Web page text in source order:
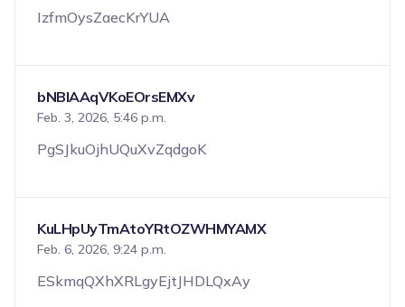
IzfmOysZaecKrYUA
bNBlAAqVKoEOrsEMXv
Feb. 3, 2026, 5:46 p.m.
PgSJkuOjhUQuXvZqdgoK
KuLHpUyTmAtoYRtOZWHMYAMX
Feb. 6, 2026, 9:24 p.m.
ESkmqQXhXRLgyEjtJHDLQxAy